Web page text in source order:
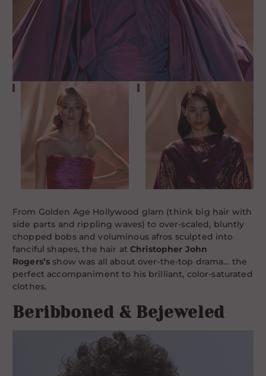
From Golden Age Hollywood glam (think big hair with
side parts and rippling waves) to over-scaled, bluntly
chopped bobs and voluminous afros sculpted into
fanciful shapes, the hair atChristopher John
Rogers’s show was all about over-the-top drama… the
perfect accompaniment to his brilliant, color-saturated
clothes.
Beribboned & Bejeweled